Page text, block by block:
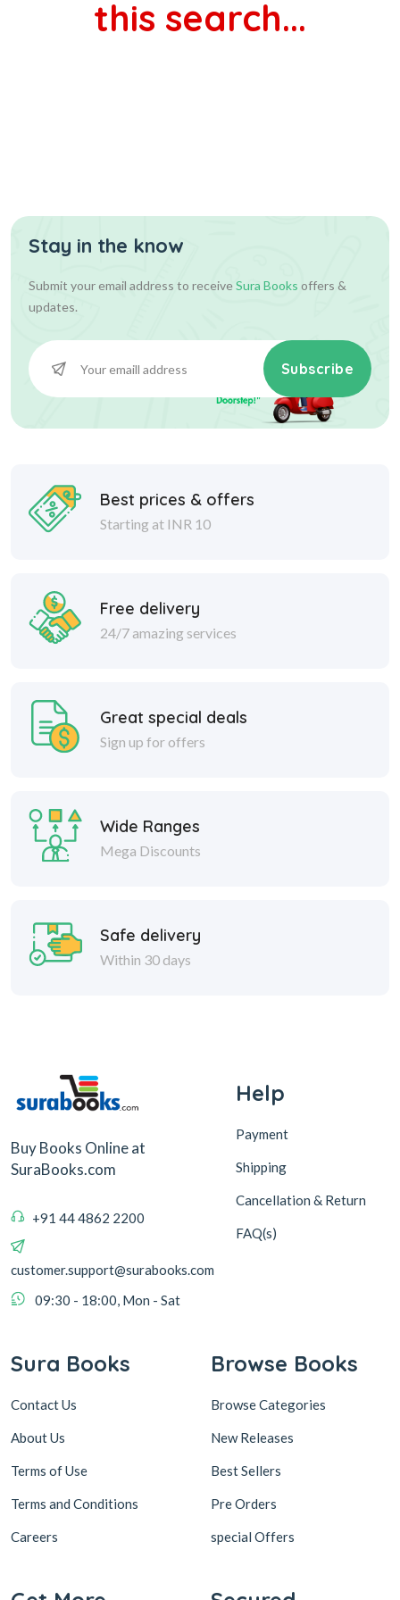
this search...
Stay in the know
Submit your email address to receiveSura Books offers &
updates.
Subscribe
Best prices & offers
Starting at INR 10
Free delivery
24/7 amazing services
Great special deals
Sign up for offers
Wide Ranges
Mega Discounts
Safe delivery
Within 30 days
Buy Books Online at
SuraBooks.com
+91 44 4862 2200
customer.support@surabooks.com
09:30 - 18:00, Mon - Sat
Help
Payment
Shipping
Cancellation & Return
FAQ(s)
Sura Books
Contact Us
About Us
Terms of Use
Terms and Conditions
Careers
Browse Books
Browse Categories
New Releases
Best Sellers
Pre Orders
special Offers